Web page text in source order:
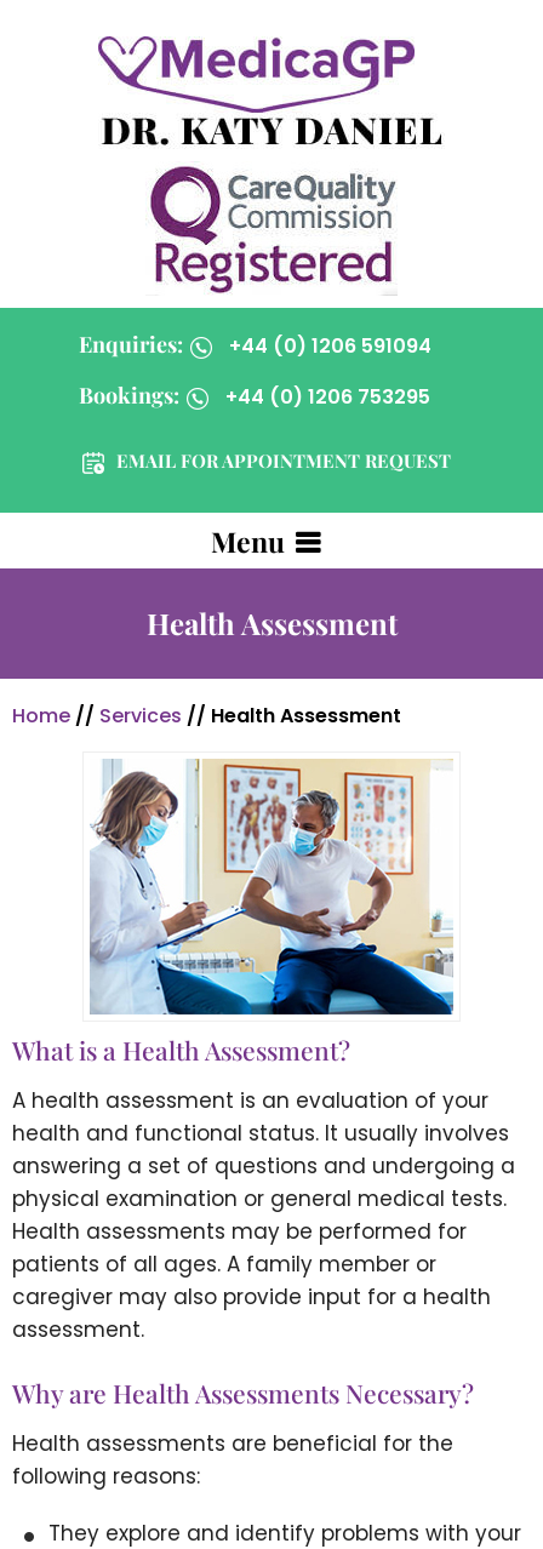
Enquiries: +44 (0) 1206 591094
Bookings: +44 (0) 1206 753295
EMAIL FOR APPOINTMENT REQUEST
Menu
Health Assessment
Home // Services // Health Assessment
What is a Health Assessment?
A health assessment is an evaluation of your
health and functional status. It usually involves
answering a set of questions and undergoing a
physical examination or general medical tests.
Health assessments may be performed for
patients of all ages. A family member or
caregiver may also provide input for a health
assessment.
Why are Health Assessments Necessary?
Health assessments are beneficial for the
following reasons:
They explore and identify problems with your